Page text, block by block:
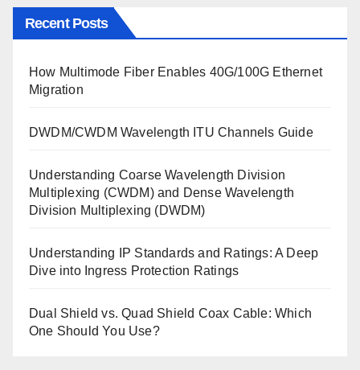
Recent Posts
How Multimode Fiber Enables 40G/100G Ethernet
Migration
DWDM/CWDM Wavelength ITU Channels Guide
Understanding Coarse Wavelength Division
Multiplexing (CWDM) and Dense Wavelength
Division Multiplexing (DWDM)
Understanding IP Standards and Ratings: A Deep
Dive into Ingress Protection Ratings
Dual Shield vs. Quad Shield Coax Cable: Which
One Should You Use?